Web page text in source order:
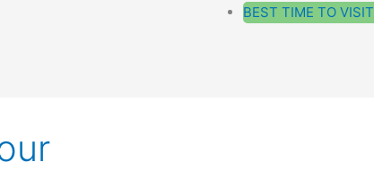
BEST TIME TO VISIT